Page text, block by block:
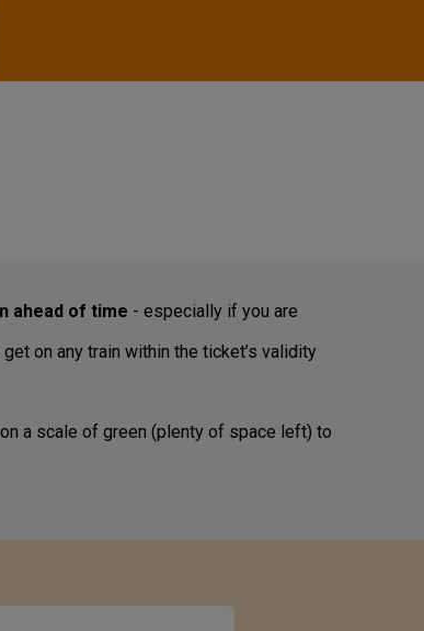
ahead of time - especially if you are
on any train within the ticket’s validity
a scale of green (plenty of space left) to